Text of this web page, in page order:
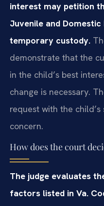
interest may petition
Juvenile and
temporary custody.
demonstrate that the
in the child’s best
change is necessary.
request with the
concern.
How does the court
The judge evaluates
factors listed in Va.